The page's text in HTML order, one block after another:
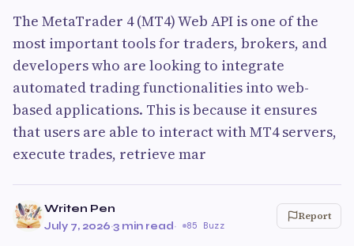
The MetaTrader 4 (MT4) Web API is one of the
most important tools for traders, brokers, and
developers who are looking to integrate
automated trading functionalities into web-
based applications. This is because it ensures
that users are able to interact with MT4 servers,
execute trades, retrieve mar
Writen Pen
July 7, 2026·3 min read· 85 Buzz
Report